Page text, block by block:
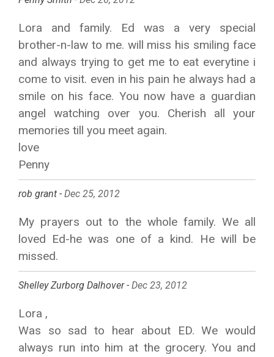
Lora and family. Ed was a very special
brother-n-law to me. will miss his smiling face
and always trying to get me to eat everytine i
come to visit. even in his pain he always had a
smile on his face. You now have a guardian
angel watching over you. Cherish all your
memories till you meet again.
love
Penny
rob grant - Dec 25, 2012
My prayers out to the whole family. We all
loved Ed-he was one of a kind. He will be
missed.
Shelley Zurborg Dalhover - Dec 23, 2012
Lora ,
Was so sad to hear about ED. We would
always run into him at the grocery. You and